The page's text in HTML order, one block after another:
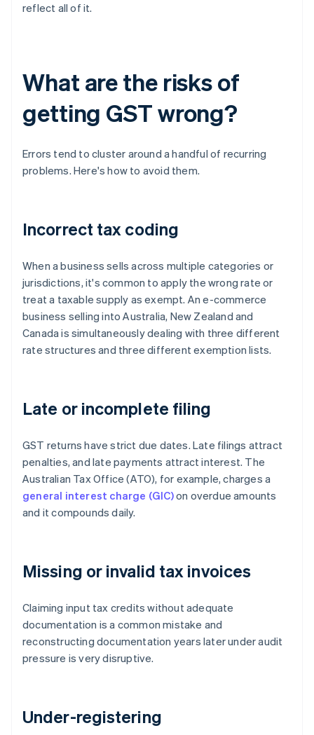
reflect all of it.
What are the risks of
getting GST wrong?
Errors tend to cluster around a handful of recurring
problems. Here's how to avoid them.
Incorrect tax coding
When a business sells across multiple categories or
jurisdictions, it's common to apply the wrong rate or
treat a taxable supply as exempt. An e-commerce
business selling into Australia, New Zealand and
Canada is simultaneously dealing with three different
rate structures and three different exemption lists.
Late or incomplete filing
GST returns have strict due dates. Late filings attract
penalties, and late payments attract interest. The
Australian Tax Office (ATO), for example, charges a
general interest charge (GIC)on overdue amounts
and it compounds daily.
Missing or invalid tax invoices
Claiming input tax credits without adequate
documentation is a common mistake and
reconstructing documentation years later under audit
pressure is very disruptive.
Under-registering